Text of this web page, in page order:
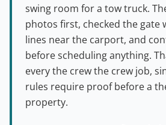
swing room for a tow truck.
photos first, checked the gate
lines near the carport, and
before scheduling anything.
every the crew the crew job,
rules require proof before a
property.